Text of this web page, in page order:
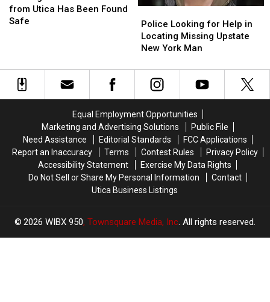
Student
from
Found
Safe
from Utica Has Been Found
Safe
Student
from
Found
Safe
Looking
for
Help
Locating
Missing
York
Man
Police Looking for Help in
Locating Missing Upstate
New York Man
Looking
for
Help
Locating
Missing
York
Man
Equal Employment Opportunities
Marketing and Advertising Solutions
Public File
Need Assistance
Editorial Standards
FCC Applications
Report an Inaccuracy
Terms Contest Rules
Privacy Policy
Accessibility Statement
Exercise My Data Rights
Do Not Sell or Share My Personal Information
Contact
Utica Business Listings
2026 WIBX 950, Townsquare Media, Inc. All rights reserved.